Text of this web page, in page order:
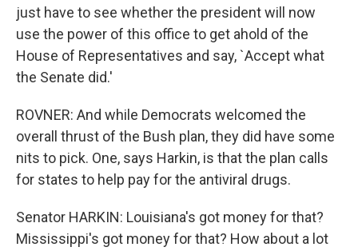
just have to see whether the president will now
use the power of this office to get ahold of the
House of Representatives and say, `Accept what
the Senate did.'
ROVNER: And while Democrats welcomed the
overall thrust of the Bush plan, they did have some
nits to pick. One, says Harkin, is that the plan calls
for states to help pay for the antiviral drugs.
Senator HARKIN: Louisiana's got money for that?
Mississippi's got money for that? How about a lot